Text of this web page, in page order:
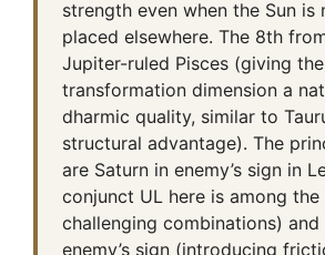
strength even when the Sun is
placed elsewhere. The 8th
Jupiter-ruled Pisces (giving the
transformation dimension a
dharmic quality, similar to
structural advantage). The
are Saturn in enemy’s sign in
conjunct UL here is among the
challenging combinations) and
enemy’s sign (introducing